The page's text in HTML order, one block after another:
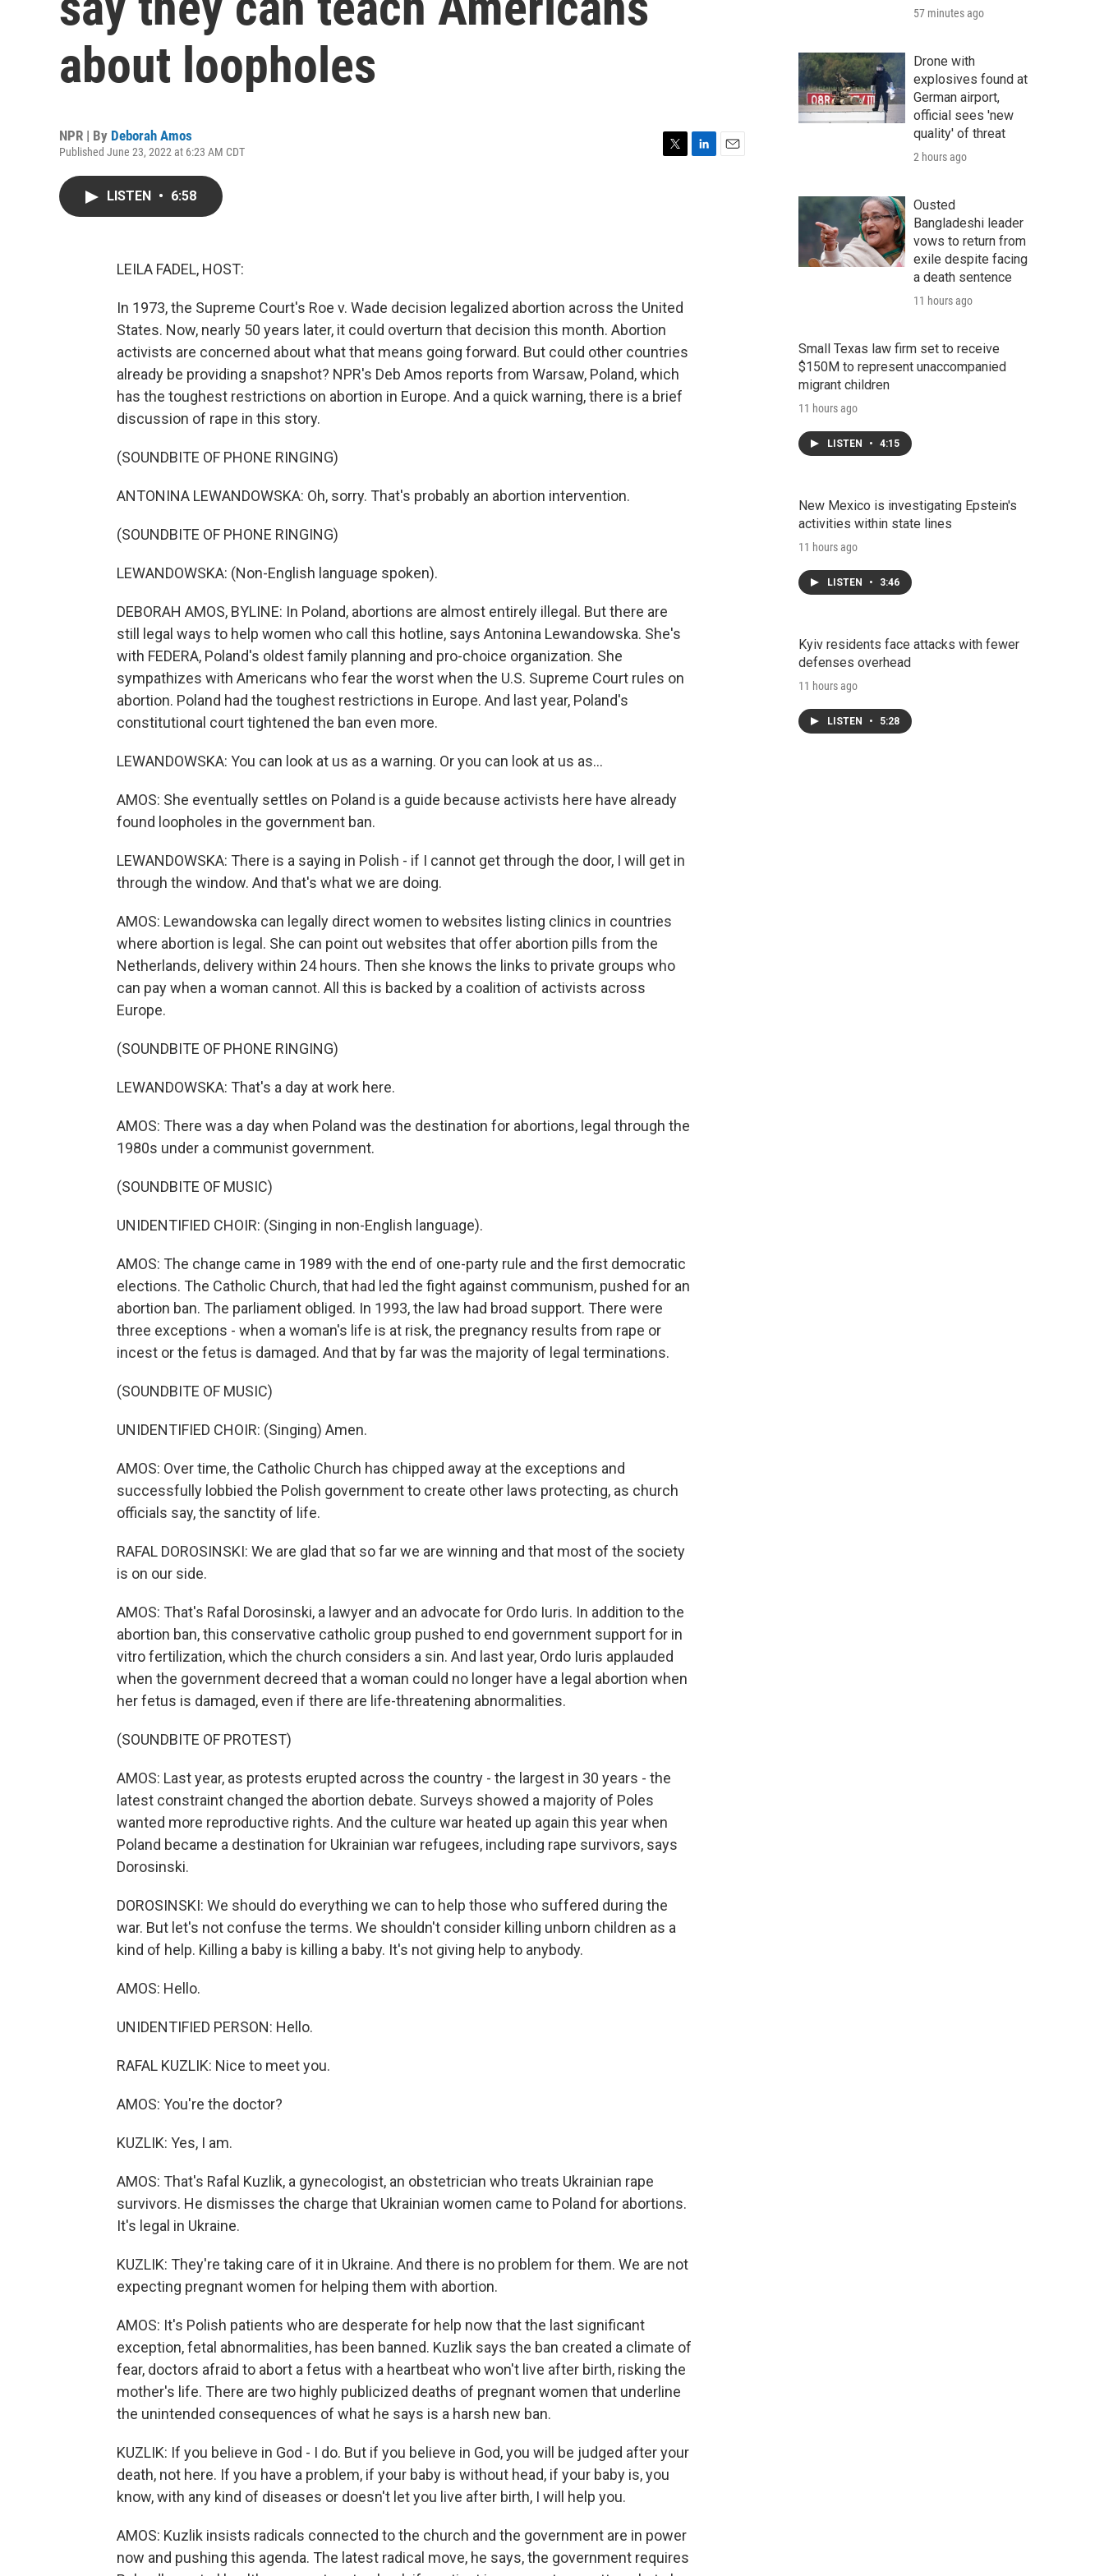
about loopholes
NPR | By Deborah Amos
Published June 23, 2022 at 6:23 AM CDT
LISTEN • 6:58
LEILA FADEL, HOST:
In 1973, the Supreme Court's Roe v. Wade decision legalized abortion across the United
States. Now, nearly 50 years later, it could overturn that decision this month. Abortion
activists are concerned about what that means going forward. But could other countries
already be providing a snapshot? NPR's Deb Amos reports from Warsaw, Poland, which
has the toughest restrictions on abortion in Europe. And a quick warning, there is a brief
discussion of rape in this story.
(SOUNDBITE OF PHONE RINGING)
ANTONINA LEWANDOWSKA: Oh, sorry. That's probably an abortion intervention.
(SOUNDBITE OF PHONE RINGING)
LEWANDOWSKA: (Non-English language spoken).
DEBORAH AMOS, BYLINE: In Poland, abortions are almost entirely illegal. But there are
still legal ways to help women who call this hotline, says Antonina Lewandowska. She's
with FEDERA, Poland's oldest family planning and pro-choice organization. She
sympathizes with Americans who fear the worst when the U.S. Supreme Court rules on
abortion. Poland had the toughest restrictions in Europe. And last year, Poland's
constitutional court tightened the ban even more.
LEWANDOWSKA: You can look at us as a warning. Or you can look at us as...
AMOS: She eventually settles on Poland is a guide because activists here have already
found loopholes in the government ban.
LEWANDOWSKA: There is a saying in Polish - if I cannot get through the door, I will get in
through the window. And that's what we are doing.
AMOS: Lewandowska can legally direct women to websites listing clinics in countries
where abortion is legal. She can point out websites that offer abortion pills from the
Netherlands, delivery within 24 hours. Then she knows the links to private groups who
can pay when a woman cannot. All this is backed by a coalition of activists across
Europe.
(SOUNDBITE OF PHONE RINGING)
LEWANDOWSKA: That's a day at work here.
AMOS: There was a day when Poland was the destination for abortions, legal through the
1980s under a communist government.
(SOUNDBITE OF MUSIC)
UNIDENTIFIED CHOIR: (Singing in non-English language).
AMOS: The change came in 1989 with the end of one-party rule and the first democratic
elections. The Catholic Church, that had led the fight against communism, pushed for an
abortion ban. The parliament obliged. In 1993, the law had broad support. There were
three exceptions - when a woman's life is at risk, the pregnancy results from rape or
incest or the fetus is damaged. And that by far was the majority of legal terminations.
(SOUNDBITE OF MUSIC)
UNIDENTIFIED CHOIR: (Singing) Amen.
AMOS: Over time, the Catholic Church has chipped away at the exceptions and
successfully lobbied the Polish government to create other laws protecting, as church
officials say, the sanctity of life.
RAFAL DOROSINSKI: We are glad that so far we are winning and that most of the society
is on our side.
AMOS: That's Rafal Dorosinski, a lawyer and an advocate for Ordo Iuris. In addition to the
abortion ban, this conservative catholic group pushed to end government support for in
vitro fertilization, which the church considers a sin. And last year, Ordo Iuris applauded
when the government decreed that a woman could no longer have a legal abortion when
her fetus is damaged, even if there are life-threatening abnormalities.
(SOUNDBITE OF PROTEST)
AMOS: Last year, as protests erupted across the country - the largest in 30 years - the
latest constraint changed the abortion debate. Surveys showed a majority of Poles
wanted more reproductive rights. And the culture war heated up again this year when
Poland became a destination for Ukrainian war refugees, including rape survivors, says
Dorosinski.
DOROSINSKI: We should do everything we can to help those who suffered during the
war. But let's not confuse the terms. We shouldn't consider killing unborn children as a
kind of help. Killing a baby is killing a baby. It's not giving help to anybody.
AMOS: Hello.
UNIDENTIFIED PERSON: Hello.
RAFAL KUZLIK: Nice to meet you.
AMOS: You're the doctor?
KUZLIK: Yes, I am.
AMOS: That's Rafal Kuzlik, a gynecologist, an obstetrician who treats Ukrainian rape
survivors. He dismisses the charge that Ukrainian women came to Poland for abortions.
It's legal in Ukraine.
KUZLIK: They're taking care of it in Ukraine. And there is no problem for them. We are not
expecting pregnant women for helping them with abortion.
AMOS: It's Polish patients who are desperate for help now that the last significant
exception, fetal abnormalities, has been banned. Kuzlik says the ban created a climate of
fear, doctors afraid to abort a fetus with a heartbeat who won't live after birth, risking the
mother's life. There are two highly publicized deaths of pregnant women that underline
the unintended consequences of what he says is a harsh new ban.
KUZLIK: If you believe in God - I do. But if you believe in God, you will be judged after your
death, not here. If you have a problem, if your baby is without head, if your baby is, you
know, with any kind of diseases or doesn't let you live after birth, I will help you.
AMOS: Kuzlik insists radicals connected to the church and the government are in power
now and pushing this agenda. The latest radical move, he says, the government requires
57 minutes ago
Drone with
explosives found at
German airport,
official sees 'new
quality' of threat
2 hours ago
Ousted
Bangladeshi leader
vows to return from
exile despite facing
a death sentence
11 hours ago
Small Texas law firm set to receive
$150M to represent unaccompanied
migrant children
11 hours ago
LISTEN • 4:15
New Mexico is investigating Epstein's
activities within state lines
11 hours ago
LISTEN • 3:46
Kyiv residents face attacks with fewer
defenses overhead
11 hours ago
LISTEN • 5:28